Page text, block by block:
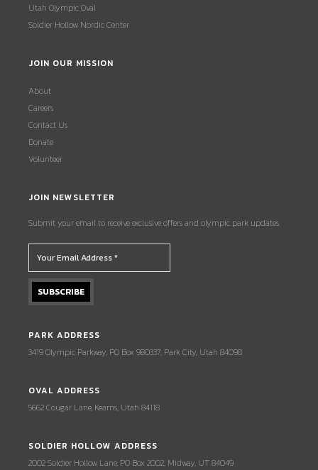
Utah Olympic Oval
Soldier Hollow Nordic Center
JOIN OUR MISSION
About
Careers
Contact Us
Donate
Volunteer
JOIN NEWSLETTER
Submit your email to receive exclusive offers and olympic park updates.
PARK ADDRESS
3419 Olympic Parkway, PO Box 980337, Park City, Utah 84098
OVAL ADDRESS
5662 Cougar Lane, Kearns, Utah 84118
SOLDIER HOLLOW ADDRESS
2002 Soldier Hollow Lane, PO Box 2002, Midway, UT 84049